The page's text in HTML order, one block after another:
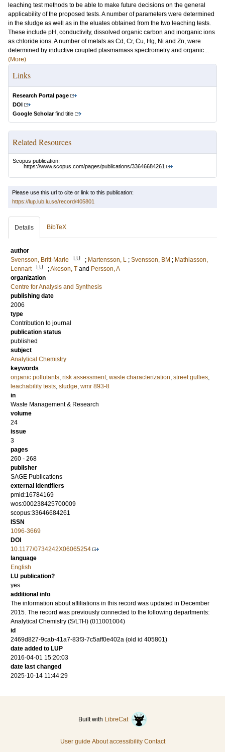
leaching test methods to be able to make future decisions on the general
applicability of the proposed tests. A number of parameters were determined
in the sludge as well as in the eluates obtained from the two leaching tests.
These include pH, conductivity, dissolved organic carbon and inorganic ions
as chloride ions. A number of metals as Cd, Cr, Cu, Hg, Ni and Zn, were
determined by inductive coupled plasmamass spectrometry and organic...
(More)
Links
Research Portal page
DOI
Google Scholarfind title
Related Resources
Scopus publication:
https://www.scopus.com/pages/publications/33646684261
Please use this url to cite or link to this publication:
https://lup.lub.lu.se/record/405801
Details BibTeX
author
Svensson, Britt-Marie
LU ; Martensson, L ; Svensson, BM ; Mathiasson,
Lennart
LU ;Akeson, T and Persson, A
organization
Centre for Analysis and Synthesis
publishing date
2006
type
Contribution to journal
publication status
published
subject
Analytical Chemistry
keywords
organic pollutants, risk assessment, waste characterization, street gullies,
leachability tests, sludge, wmr 893-8
in
Waste Management & Research
volume
24
issue
3
pages
260 - 268
publisher
SAGE Publications
external identifiers
pmid:16784169
wos:000238425700009
scopus:33646684261
ISSN
1096-3669
DOI
10.1177/0734242X06065254
language
English
LU publication?
yes
additional info
The information about affiliations in this record was updated in December
2015. The record was previously connected to the following departments:
Analytical Chemistry (S/LTH) (011001004)
id
2469d827-9cab-41a7-83f3-7c5aff0e402a (old id 405801)
date added to LUP
2016-04-01 15:20:03
date last changed
2025-10-14 11:44:29
Built with LibreCat
User guide About accessibility Contact